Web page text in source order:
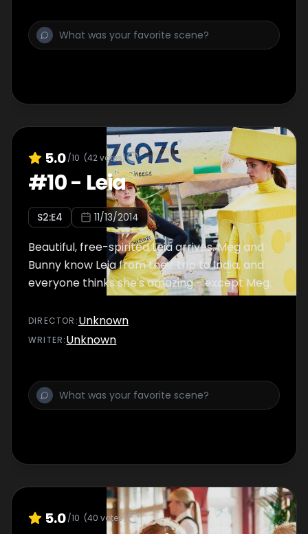
5.0/10 (42votes)
#10- Leia
S2:E4 11/13/2014
Beautiful, free-spirited Leia arrives. Meg and
Bunny know Leia from their trip to India, and
everyone thinks she's amazing - except Meg.
DIRECTOR :Unknown
WRITER:Unknown
5.0/10 (40 votes)